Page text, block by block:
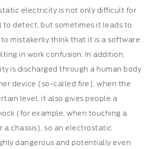
electricity is not only difficult for
to detect, but sometimes it leads to
mistakenly think that it is a software
in work confusion. In addition,
is discharged through a human body
device (so-called fire), when the
level, it also gives people a
(for example, when touching a
a chassis), so an electrostatic
dangerous and potentially even